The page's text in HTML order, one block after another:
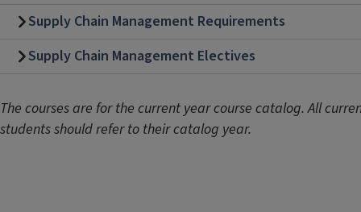
Supply Chain Management Requirements
Supply Chain Management Electives
The courses are for the current year course catalog. All
students should refer to their catalog year.